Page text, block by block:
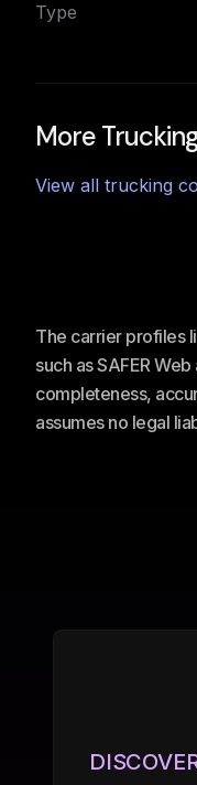
Type
More
View all trucking
The carrier profiles
such as SAFER
completeness,
assumes no legal